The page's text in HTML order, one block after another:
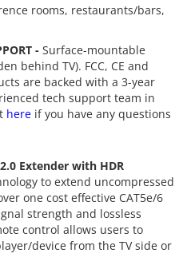
rooms, restaurants/bars,
- Surface-mountable
behind TV). FCC, CE and
are backed with a 3-year
tech support team in
here if you have any questions
Extender with HDR
to extend uncompressed
one cost effective CAT5e/6
strength and lossless
control allows users to
device from the TV side or